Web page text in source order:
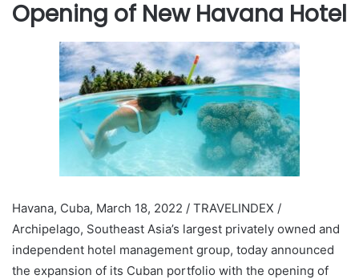
Opening of New Havana Hotel
Havana, Cuba, March 18, 2022 / TRAVELINDEX /
Archipelago, Southeast Asia’s largest privately owned and
independent hotel management group, today announced
the expansion of its Cuban portfolio with the opening of